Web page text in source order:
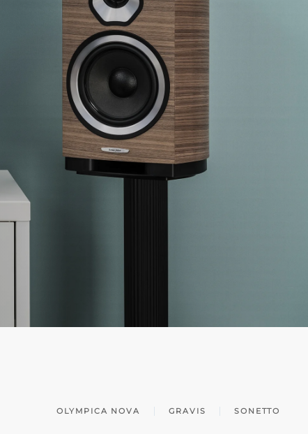
OLYMPICA NOVA GRAVIS SONETTO